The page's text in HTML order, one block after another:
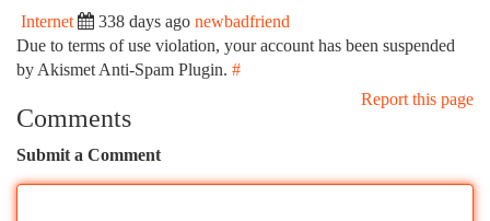
Internet 338 days ago newbadfriend
Due to terms of use violation, your account has been suspended
by Akismet Anti-Spam Plugin. #
Report this page
Comments
Submit a Comment